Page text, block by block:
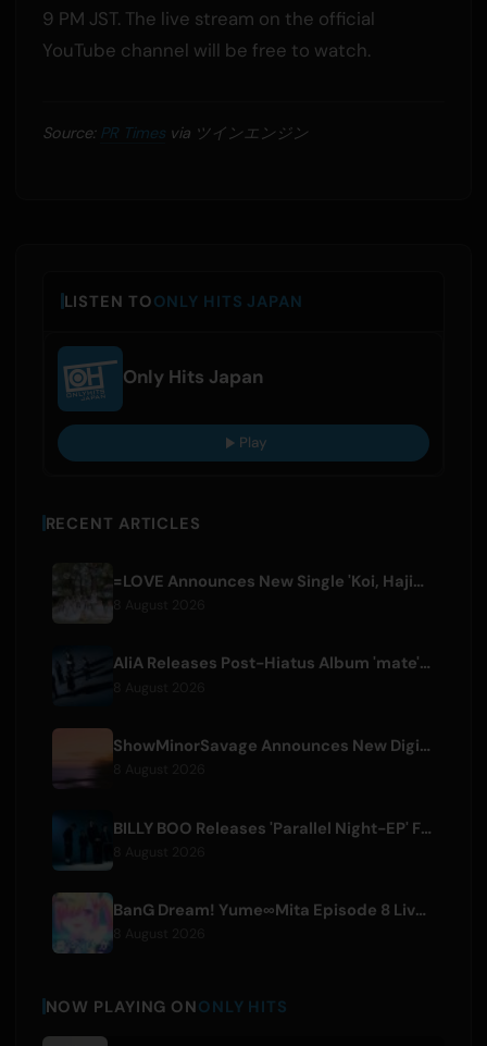
9 PM JST. The live stream on the official
YouTube channel will be free to watch.
Source: PR Timesvia ツインエンジン
LISTEN TOONLY HITS JAPAN
Only Hits Japan
Play
RECENT ARTICLES
=LOVE Announces New Single 'Koi, Hajimemashita.' and Tokyo Dome Concerts
AliA Releases Post-Hiatus Album 'mate', Announces Tokyo Live
ShowMinorSavage Announces New Digital Single 'Gradation'
BILLY BOO Releases 'Parallel Night-EP' Featuring TV Drama Theme Song
BanG Dream! Yume∞Mita Episode 8 Live Clip Released
NOW PLAYING ONONLY HITS